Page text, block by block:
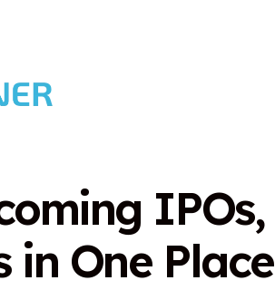
oming IPOs,
in One Place